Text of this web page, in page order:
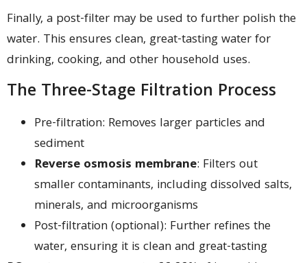
Finally, a post-filter may be used to further polish the
water. This ensures clean, great-tasting water for
drinking, cooking, and other household uses.
The Three-Stage Filtration Process
Pre-filtration: Removes larger particles and
sediment
Reverse osmosis membrane: Filters out
smaller contaminants, including dissolved salts,
minerals, and microorganisms
Post-filtration (optional): Further refines the
water, ensuring it is clean and great-tasting